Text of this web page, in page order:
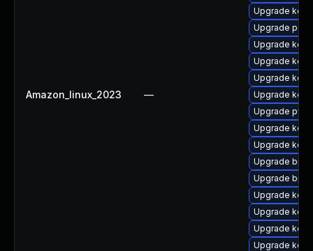
Amazon_linux_2023 —
Upgrade
Upgrade
Upgrade
Upgrade
Upgrade
Upgrade
Upgrade
Upgrade
Upgrade
Upgrade
Upgrade
Upgrade
Upgrade
Upgrade
Upgrade